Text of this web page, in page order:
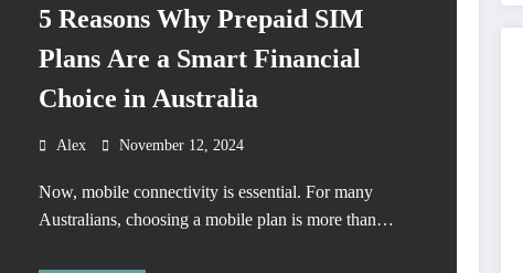
5 Reasons Why Prepaid SIM
Plans Are a Smart Financial
Choice in Australia
Alex November 12, 2024
Now, mobile connectivity is essential. For many
Australians, choosing a mobile plan is more than…